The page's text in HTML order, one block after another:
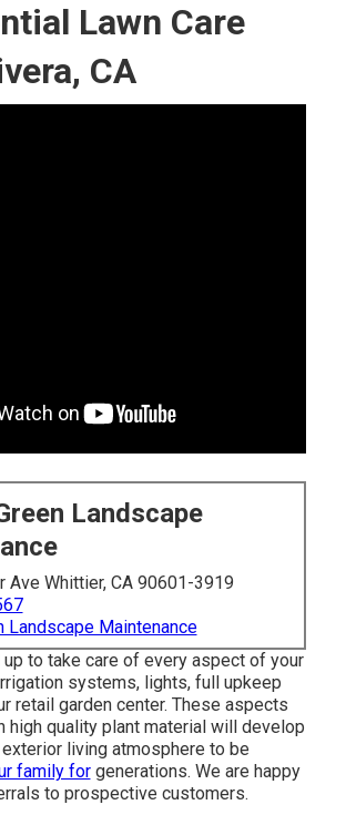
Lawn Care
CA
Landscape
Ave Whittier, CA 90601-3919
Landscape Maintenance
to take care of every aspect of your
systems, lights, full upkeep
retail garden center. These aspects
high quality plant material will develop
living atmosphere to be
family forgenerations. We are happy
to prospective customers.